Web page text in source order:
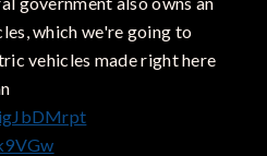
which we're going to
vehicles made right here